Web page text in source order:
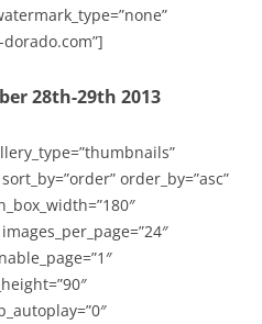
28th-29th 2013
order_by=”asc”